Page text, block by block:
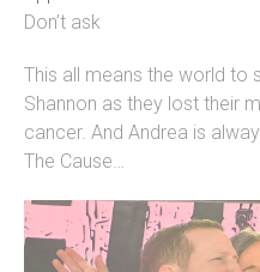
Don’t ask
This all means the world to
Shannon as they lost their
cancer. And Andrea is
The Cause…